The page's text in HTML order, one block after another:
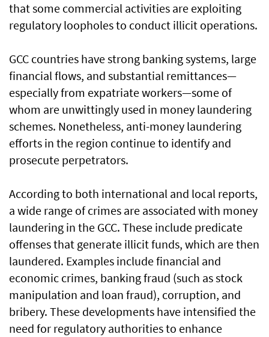
that some commercial activities are exploiting
regulatory loopholes to conduct illicit operations.
GCC countries have strong banking systems, large
financial flows, and substantial remittances—
especially from expatriate workers—some of
whom are unwittingly used in money laundering
schemes. Nonetheless, anti-money laundering
efforts in the region continue to identify and
prosecute perpetrators.
According to both international and local reports,
a wide range of crimes are associated with money
laundering in the GCC. These include predicate
offenses that generate illicit funds, which are then
laundered. Examples include financial and
economic crimes, banking fraud (such as stock
manipulation and loan fraud), corruption, and
bribery. These developments have intensified the
need for regulatory authorities to enhance